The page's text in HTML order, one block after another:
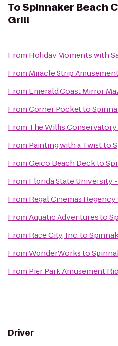
ToSpinnaker Beach
Grill
From Holiday Moments with
From Miracle Strip
From Emerald Coast Mirror
FromCorner Pocketto
From The Willis
From Painting with a Twistto
FromGeico Beach Deckto
From Florida State University
From Regal Cinemas Regency
FromAquatic Adventuresto
From Race City, Inc.to
FromWonderWorksto
From Pier Park Amusement
Driver